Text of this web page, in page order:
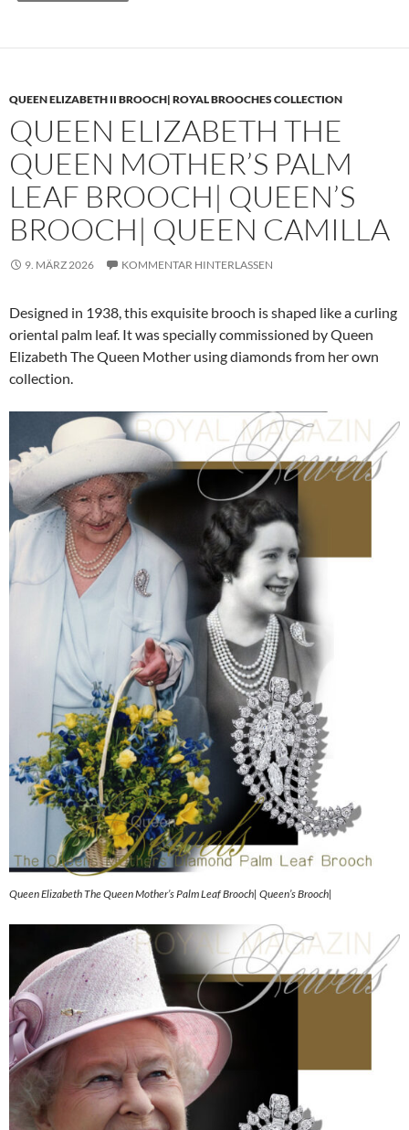
QUEEN ELIZABETH II BROOCH| ROYAL BROOCHES COLLECTION
QUEEN ELIZABETH THE
QUEEN MOTHER’S PALM
LEAF BROOCH| QUEEN’S
BROOCH| QUEEN CAMILLA
9. MÄRZ 2026 KOMMENTAR HINTERLASSEN
Designed in 1938, this exquisite brooch is shaped like a curling
oriental palm leaf. It was specially commissioned by Queen
Elizabeth The Queen Mother using diamonds from her own
collection.
Queen Elizabeth The Queen Mother’s Palm Leaf Brooch| Queen’s Brooch|